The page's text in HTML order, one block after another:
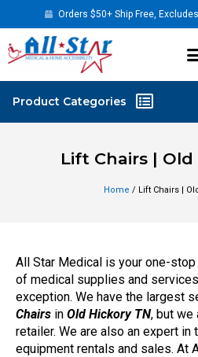
Orders $50+ Ship Free,
Lift Chairs | Old
Home / Lift Chairs |
All Star Medical is your one-
of medical supplies and
exception. We have the largest
Chairs in Old Hickory TN, but we
retailer. We are also an expert
equipment rentals and sales. At